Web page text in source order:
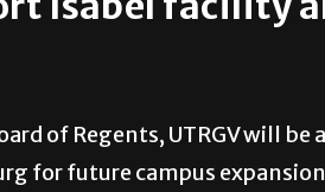
Isabel facility
of Regents, UTRGV will be
for future campus